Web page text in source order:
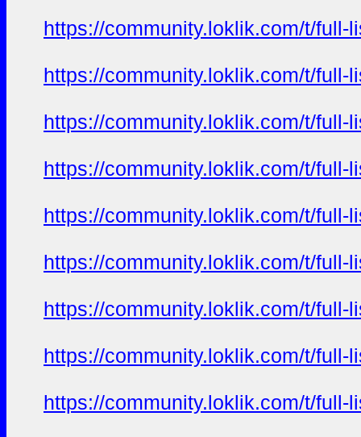
https://community.loklik.com/t/full-
https://community.loklik.com/t/full-
https://community.loklik.com/t/full-
https://community.loklik.com/t/full-
https://community.loklik.com/t/full-
https://community.loklik.com/t/full-
https://community.loklik.com/t/full-
https://community.loklik.com/t/full-
https://community.loklik.com/t/full-